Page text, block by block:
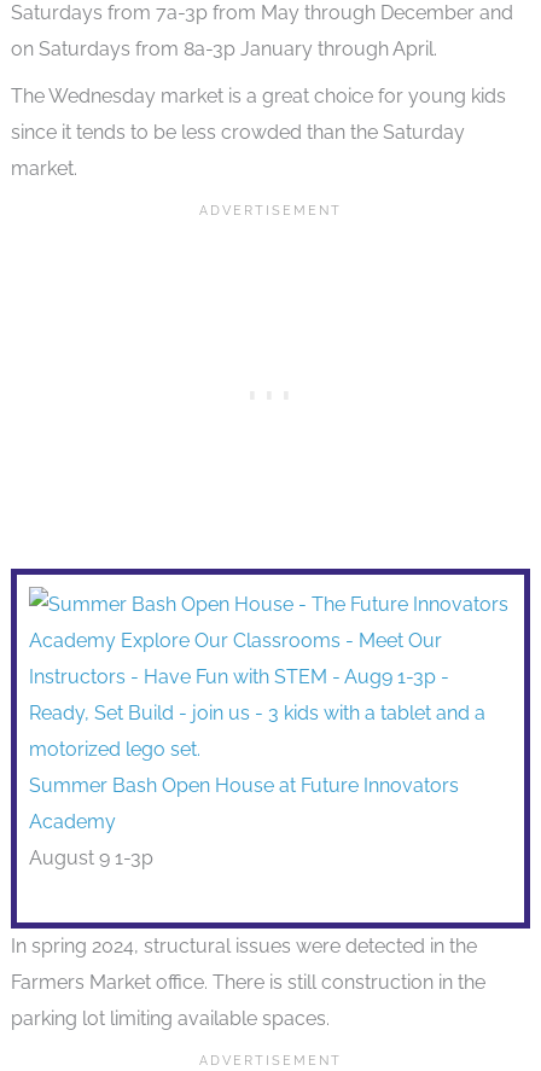
Saturdays from 7a-3p from May through December and
on Saturdays from 8a-3p January through April.
The Wednesday market is a great choice for young kids
since it tends to be less crowded than the Saturday
market.
Summer Bash Open House at Future Innovators
Academy
August 9 1-3p
In spring 2024, structural issues were detected in the
Farmers Market office. There is still construction in the
parking lot limiting available spaces.